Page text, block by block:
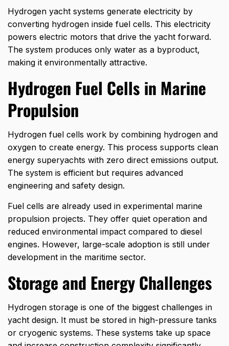
Hydrogen yacht systems generate electricity by
converting hydrogen inside fuel cells. This electricity
powers electric motors that drive the yacht forward.
The system produces only water as a byproduct,
making it environmentally attractive.
Hydrogen Fuel Cells in Marine
Propulsion
Hydrogen fuel cells work by combining hydrogen and
oxygen to create energy. This process supports clean
energy superyachts with zero direct emissions output.
The system is efficient but requires advanced
engineering and safety design.
Fuel cells are already used in experimental marine
propulsion projects. They offer quiet operation and
reduced environmental impact compared to diesel
engines. However, large-scale adoption is still under
development in the maritime sector.
Storage and Energy Challenges
Hydrogen storage is one of the biggest challenges in
yacht design. It must be stored in high-pressure tanks
or cryogenic systems. These systems take up space